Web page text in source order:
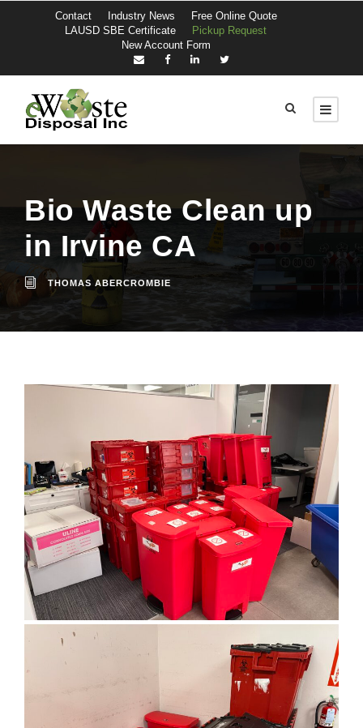
Contact Industry News
Free Online Quote
LAUSD SBE Certificate
Pickup Request
New Account Form
Bio Waste Clean up
in Irvine CA
THOMAS ABERCROMBIE